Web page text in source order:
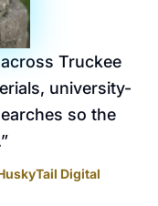
Truckee
university-
so the
”
Digital